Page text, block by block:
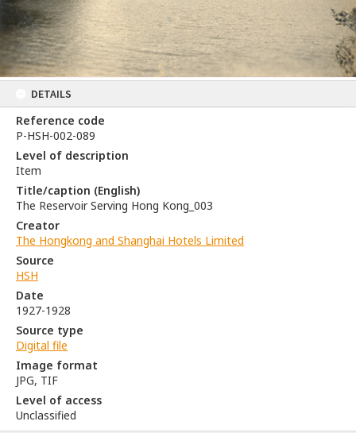
DETAILS
Reference code
P-HSH-002-089
Level of description
Item
Title/caption (English)
The Reservoir Serving Hong Kong_003
Creator
The Hongkong and Shanghai Hotels Limited
Source
HSH
Date
1927-1928
Source type
Digital file
Image format
JPG, TIF
Level of access
Unclassified